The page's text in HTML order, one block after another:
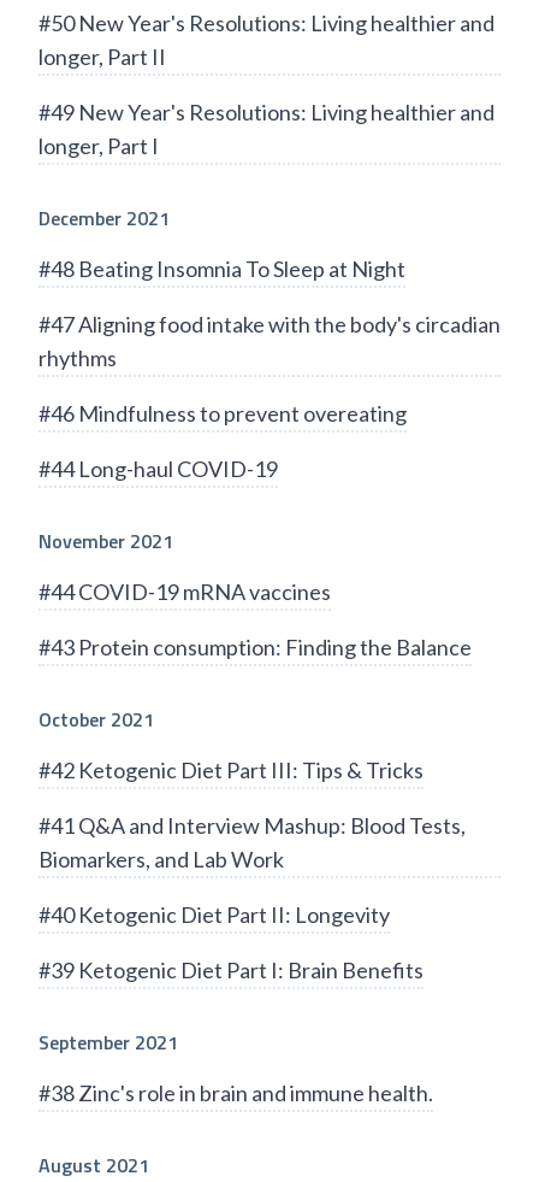
#50 New Year's Resolutions: Living healthier and
longer, Part II
#49 New Year's Resolutions: Living healthier and
longer, Part I
December 2021
#48 Beating Insomnia To Sleep at Night
#47 Aligning food intake with the body's circadian
rhythms
#46 Mindfulness to prevent overeating
#44 Long-haul COVID-19
November 2021
#44 COVID-19 mRNA vaccines
#43 Protein consumption: Finding the Balance
October 2021
#42 Ketogenic Diet Part III: Tips & Tricks
#41 Q&A and Interview Mashup: Blood Tests,
Biomarkers, and Lab Work
#40 Ketogenic Diet Part II: Longevity
#39 Ketogenic Diet Part I: Brain Benefits
September 2021
#38 Zinc's role in brain and immune health.
August 2021